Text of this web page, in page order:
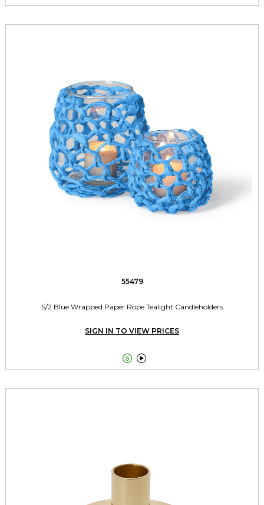
55479
S/2 Blue Wrapped Paper Rope Tealight Candleholders
SIGN IN TO VIEW PRICES
 